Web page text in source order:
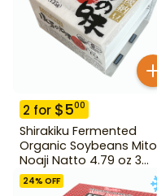
2 for $500
Shirakiku Fermented
Organic Soybeans Mito
Noaji Natto 4.79 oz 3
Pack
24% OFF